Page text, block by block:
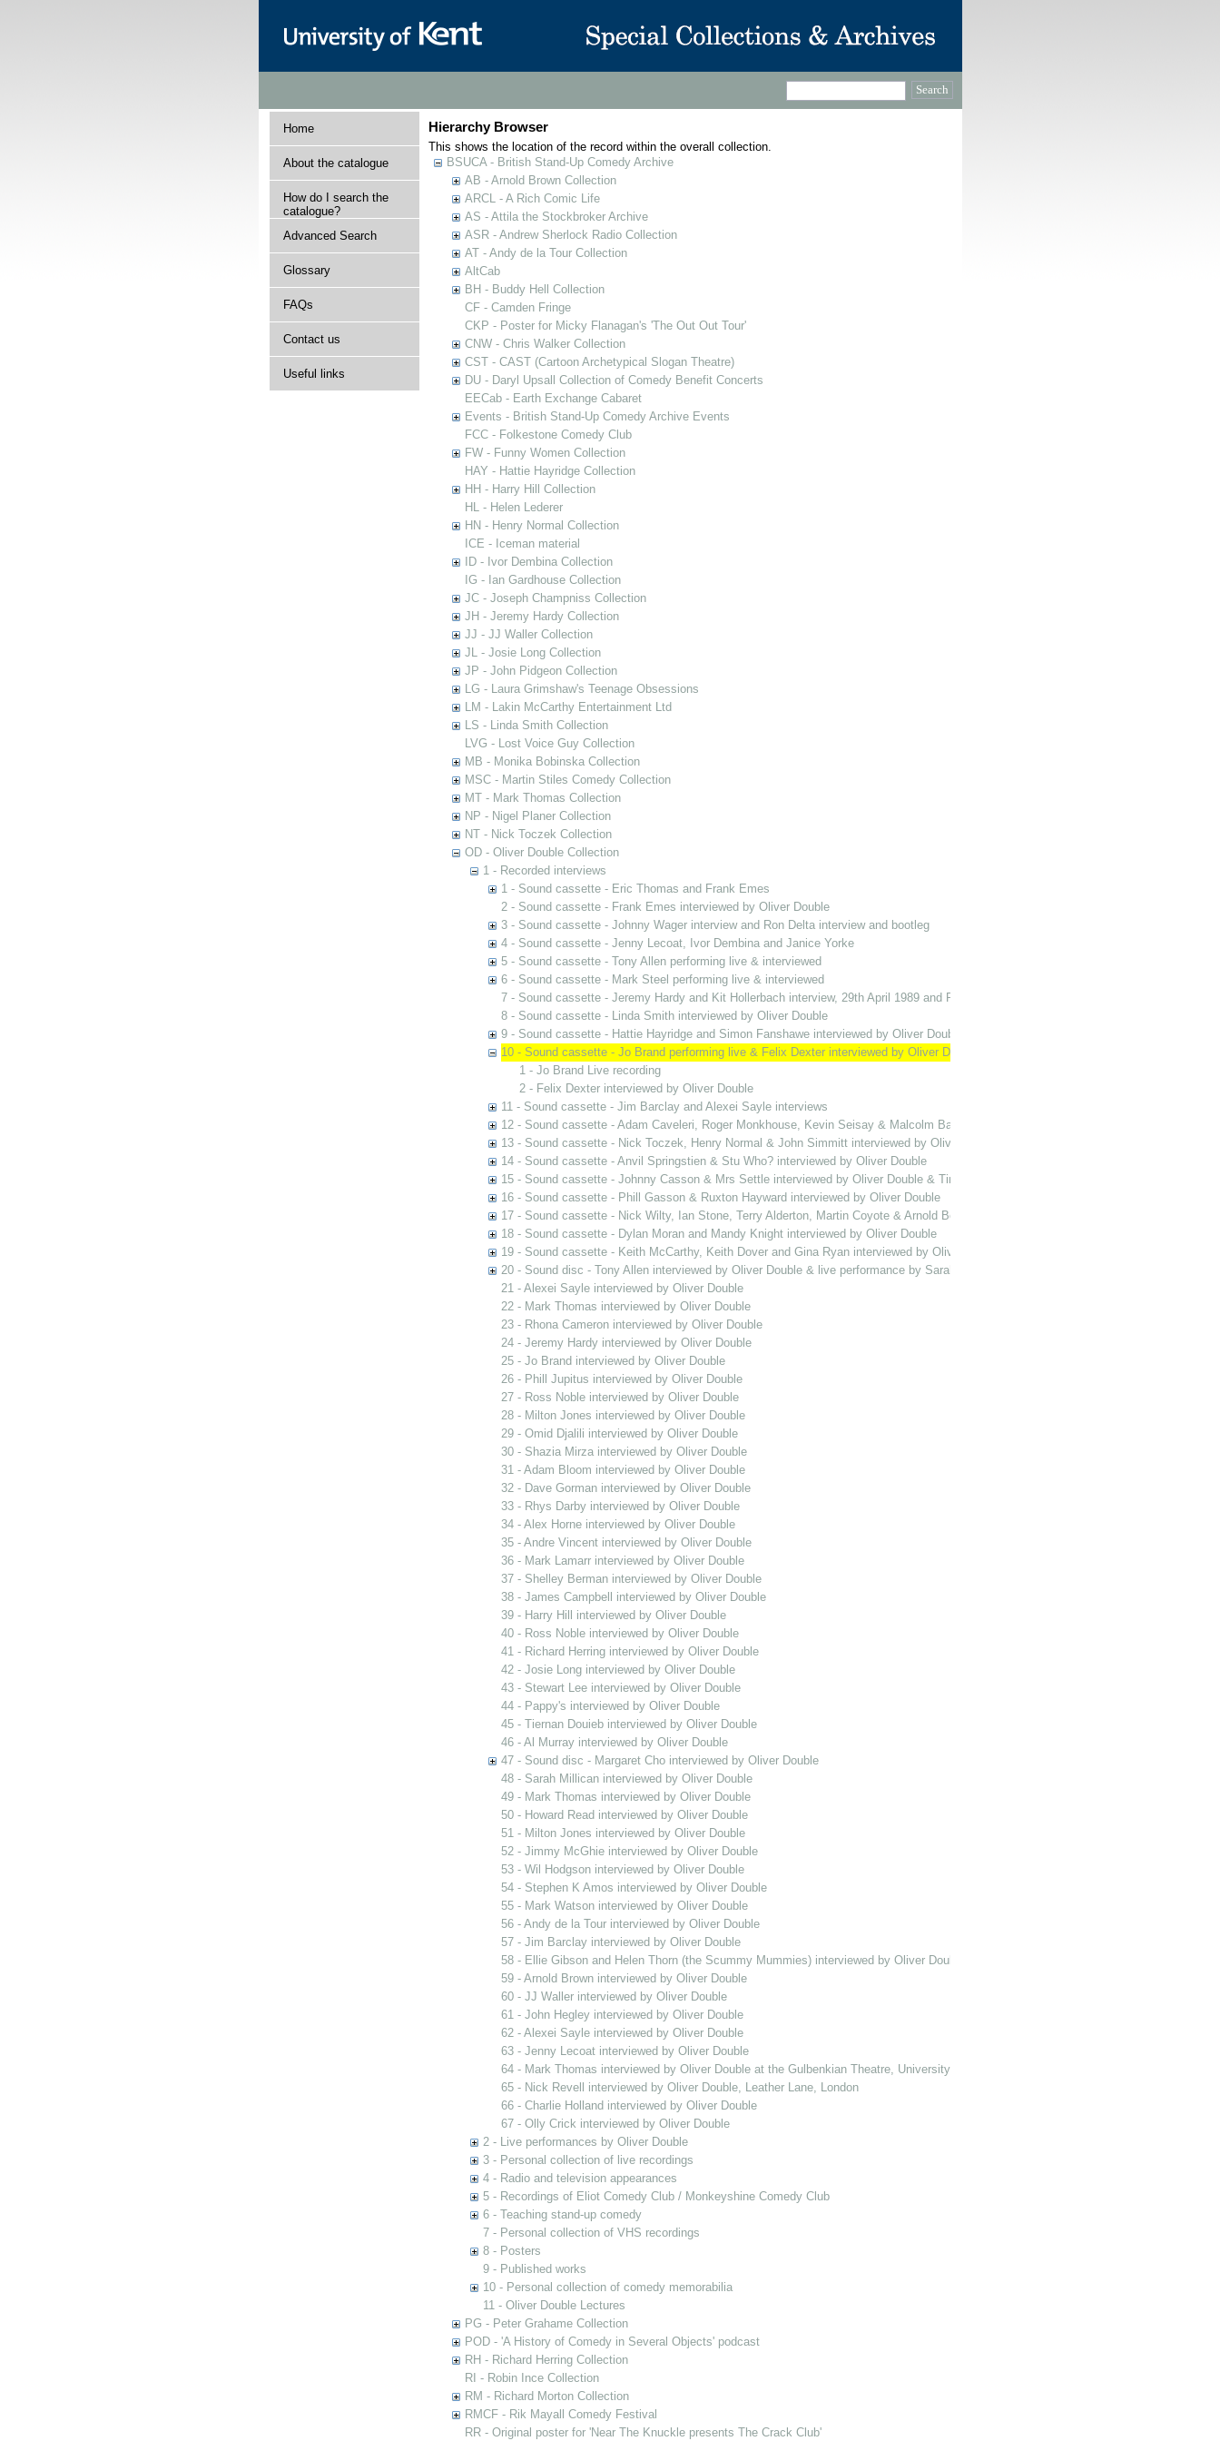
Home
About the catalogue
How do I search the
catalogue?
Advanced Search
Glossary
FAQs
Contact us
Useful links
Hierarchy Browser
This shows the location of the record within the overall collection.
BSUCA - British Stand-Up Comedy Archive
AB - Arnold Brown Collection
ARCL - A Rich Comic Life
AS - Attila the Stockbroker Archive
ASR - Andrew Sherlock Radio Collection
AT - Andy de la Tour Collection
AltCab
BH - Buddy Hell Collection
CF - Camden Fringe
CKP - Poster for Micky Flanagan's 'The Out Out Tour'
CNW - Chris Walker Collection
CST - CAST (Cartoon Archetypical Slogan Theatre)
DU - Daryl Upsall Collection of Comedy Benefit Concerts
EECab - Earth Exchange Cabaret
Events - British Stand-Up Comedy Archive Events
FCC - Folkestone Comedy Club
FW - Funny Women Collection
HAY - Hattie Hayridge Collection
HH - Harry Hill Collection
HL - Helen Lederer
HN - Henry Normal Collection
ICE - Iceman material
ID - Ivor Dembina Collection
IG - Ian Gardhouse Collection
JC - Joseph Champniss Collection
JH - Jeremy Hardy Collection
JJ - JJ Waller Collection
JL - Josie Long Collection
JP - John Pidgeon Collection
LG - Laura Grimshaw's Teenage Obsessions
LM - Lakin McCarthy Entertainment Ltd
LS - Linda Smith Collection
LVG - Lost Voice Guy Collection
MB - Monika Bobinska Collection
MSC - Martin Stiles Comedy Collection
MT - Mark Thomas Collection
NP - Nigel Planer Collection
NT - Nick Toczek Collection
OD - Oliver Double Collection
1 - Recorded interviews
1 - Sound cassette - Eric Thomas and Frank Emes
2 - Sound cassette - Frank Emes interviewed by Oliver Double
3 - Sound cassette - Johnny Wager interview and Ron Delta interview and bootleg
4 - Sound cassette - Jenny Lecoat, Ivor Dembina and Janice Yorke
5 - Sound cassette - Tony Allen performing live & interviewed
6 - Sound cassette - Mark Steel performing live & interviewed
7 - Sound cassette - Jeremy Hardy and Kit Hollerbach interview, 29th April 1989 and Playing the Halls MH compilation
8 - Sound cassette - Linda Smith interviewed by Oliver Double
9 - Sound cassette - Hattie Hayridge and Simon Fanshawe interviewed by Oliver Double
10 - Sound cassette - Jo Brand performing live & Felix Dexter interviewed by Oliver Double
1 - Jo Brand Live recording
2 - Felix Dexter interviewed by Oliver Double
11 - Sound cassette - Jim Barclay and Alexei Sayle interviews
12 - Sound cassette - Adam Caveleri, Roger Monkhouse, Kevin Seisay & Malcolm Bailey interviewed by Oliver Double
13 - Sound cassette - Nick Toczek, Henry Normal & John Simmitt interviewed by Oliver Double
14 - Sound cassette - Anvil Springstien & Stu Who? interviewed by Oliver Double
15 - Sound cassette - Johnny Casson & Mrs Settle interviewed by Oliver Double & Tim Vine bootleg
16 - Sound cassette - Phill Gasson & Ruxton Hayward interviewed by Oliver Double
17 - Sound cassette - Nick Wilty, Ian Stone, Terry Alderton, Martin Coyote & Arnold Bolt interviewed by Oliver Double
18 - Sound cassette - Dylan Moran and Mandy Knight interviewed by Oliver Double
19 - Sound cassette - Keith McCarthy, Keith Dover and Gina Ryan interviewed by Oliver Double
20 - Sound disc - Tony Allen interviewed by Oliver Double & live performance by Sarah Catbush
21 - Alexei Sayle interviewed by Oliver Double
22 - Mark Thomas interviewed by Oliver Double
23 - Rhona Cameron interviewed by Oliver Double
24 - Jeremy Hardy interviewed by Oliver Double
25 - Jo Brand interviewed by Oliver Double
26 - Phill Jupitus interviewed by Oliver Double
27 - Ross Noble interviewed by Oliver Double
28 - Milton Jones interviewed by Oliver Double
29 - Omid Djalili interviewed by Oliver Double
30 - Shazia Mirza interviewed by Oliver Double
31 - Adam Bloom interviewed by Oliver Double
32 - Dave Gorman interviewed by Oliver Double
33 - Rhys Darby interviewed by Oliver Double
34 - Alex Horne interviewed by Oliver Double
35 - Andre Vincent interviewed by Oliver Double
36 - Mark Lamarr interviewed by Oliver Double
37 - Shelley Berman interviewed by Oliver Double
38 - James Campbell interviewed by Oliver Double
39 - Harry Hill interviewed by Oliver Double
40 - Ross Noble interviewed by Oliver Double
41 - Richard Herring interviewed by Oliver Double
42 - Josie Long interviewed by Oliver Double
43 - Stewart Lee interviewed by Oliver Double
44 - Pappy's interviewed by Oliver Double
45 - Tiernan Douieb interviewed by Oliver Double
46 - Al Murray interviewed by Oliver Double
47 - Sound disc - Margaret Cho interviewed by Oliver Double
48 - Sarah Millican interviewed by Oliver Double
49 - Mark Thomas interviewed by Oliver Double
50 - Howard Read interviewed by Oliver Double
51 - Milton Jones interviewed by Oliver Double
52 - Jimmy McGhie interviewed by Oliver Double
53 - Wil Hodgson interviewed by Oliver Double
54 - Stephen K Amos interviewed by Oliver Double
55 - Mark Watson interviewed by Oliver Double
56 - Andy de la Tour interviewed by Oliver Double
57 - Jim Barclay interviewed by Oliver Double
58 - Ellie Gibson and Helen Thorn (the Scummy Mummies) interviewed by Oliver Double
59 - Arnold Brown interviewed by Oliver Double
60 - JJ Waller interviewed by Oliver Double
61 - John Hegley interviewed by Oliver Double
62 - Alexei Sayle interviewed by Oliver Double
63 - Jenny Lecoat interviewed by Oliver Double
64 - Mark Thomas interviewed by Oliver Double at the Gulbenkian Theatre, University of Kent
65 - Nick Revell interviewed by Oliver Double, Leather Lane, London
66 - Charlie Holland interviewed by Oliver Double
67 - Olly Crick interviewed by Oliver Double
2 - Live performances by Oliver Double
3 - Personal collection of live recordings
4 - Radio and television appearances
5 - Recordings of Eliot Comedy Club / Monkeyshine Comedy Club
6 - Teaching stand-up comedy
7 - Personal collection of VHS recordings
8 - Posters
9 - Published works
10 - Personal collection of comedy memorabilia
11 - Oliver Double Lectures
PG - Peter Grahame Collection
POD - 'A History of Comedy in Several Objects' podcast
RH - Richard Herring Collection
RI - Robin Ince Collection
RM - Richard Morton Collection
RMCF - Rik Mayall Comedy Festival
RR - Original poster for 'Near The Knuckle presents The Crack Club'